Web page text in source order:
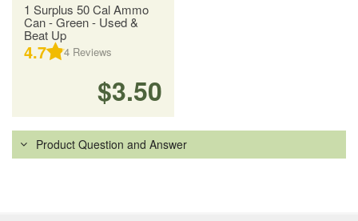
1 Surplus 50 Cal Ammo
Can - Green - Used &
Beat Up
4.7 4 Reviews
$3.50
Product Question and Answer